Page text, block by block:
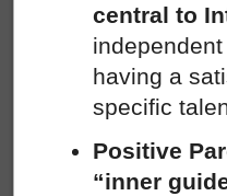
central to
having a
specific
Positive
“inner